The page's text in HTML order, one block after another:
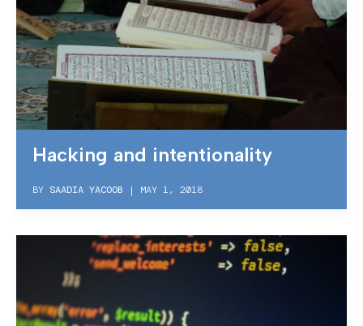
Hacking and intentionality
BY SAADIA YACOOB | MAY 1, 2018